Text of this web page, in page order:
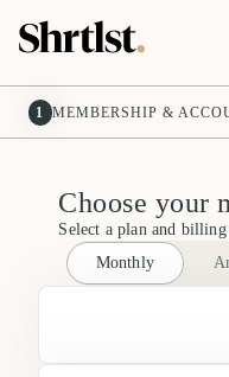
1 MEMBERSHIP &
Choose your
Select a plan and
Monthly